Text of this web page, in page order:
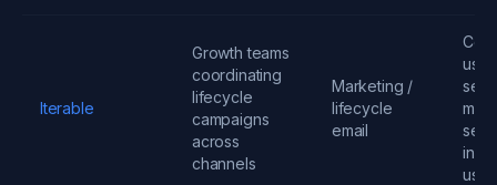
Iterable
Growth teams
coordinating
lifecycle
campaigns
across
channels
Marketing /
lifecycle
email